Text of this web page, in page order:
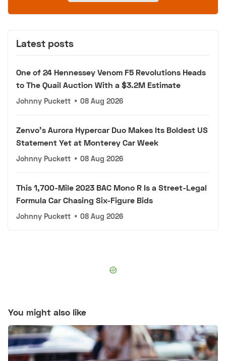
Latest posts
One of 24 Hennessey Venom F5 Revolutions Heads
to The Quail Auction With a $3.2M Estimate
Johnny Puckett • 08 Aug 2026
Zenvo's Aurora Hypercar Duo Makes Its Boldest US
Statement Yet at Monterey Car Week
Johnny Puckett • 08 Aug 2026
This 1,700-Mile 2023 BAC Mono R Is a Street-Legal
Formula Car Chasing Six-Figure Bids
Johnny Puckett • 08 Aug 2026
You might also like